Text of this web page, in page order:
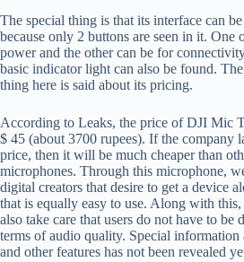
The special thing is that its interface can
because only 2 buttons are seen in it. One
power and the other can be for
basic indicator light can also be found.
thing here is said about its pricing.
According to Leaks, the price of DJI Mic
$ 45 (about 3700 rupees). If the company
price, then it will be much cheaper than
microphones. Through this microphone,
digital creators that desire to get a device
that is equally easy to use. Along with
also take care that users do not have to be
terms of audio quality. Special information
and other features has not been revealed